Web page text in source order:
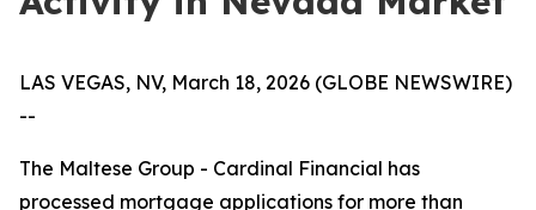
LAS VEGAS, NV, March 18, 2026 (GLOBE NEWSWIRE)
--
The Maltese Group - Cardinal Financial has
processed mortgage applications for more than